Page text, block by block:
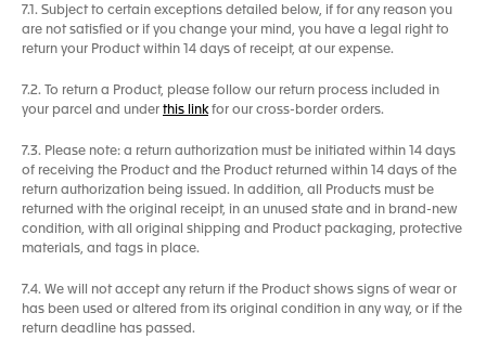
7.1. Subject to certain exceptions detailed below, if for any reason you
are not satisfied or if you change your mind, you have a legal right to
return your Product within 14 days of receipt, at our expense.
7.2. To return a Product, please follow our return process included in
your parcel and under this linkfor our cross-border orders.
7.3. Please note: a return authorization must be initiated within 14 days
of receiving the Product and the Product returned within 14 days of the
return authorization being issued. In addition, all Products must be
returned with the original receipt, in an unused state and in brand-new
condition, with all original shipping and Product packaging, protective
materials, and tags in place.
7.4. We will not accept any return if the Product shows signs of wear or
has been used or altered from its original condition in any way, or if the
return deadline has passed.